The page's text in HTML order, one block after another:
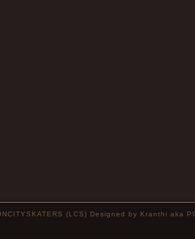
(LCS) Designed by Kranthi aka